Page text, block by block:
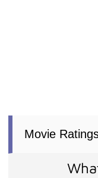
Movie